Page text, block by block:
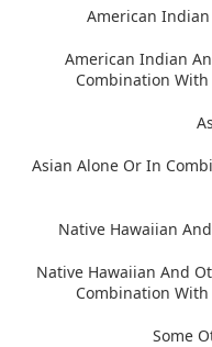
American
American Indian
Combination
Asian Alone Or In
Native Hawaiian
Native Hawaiian And
Combination
Some